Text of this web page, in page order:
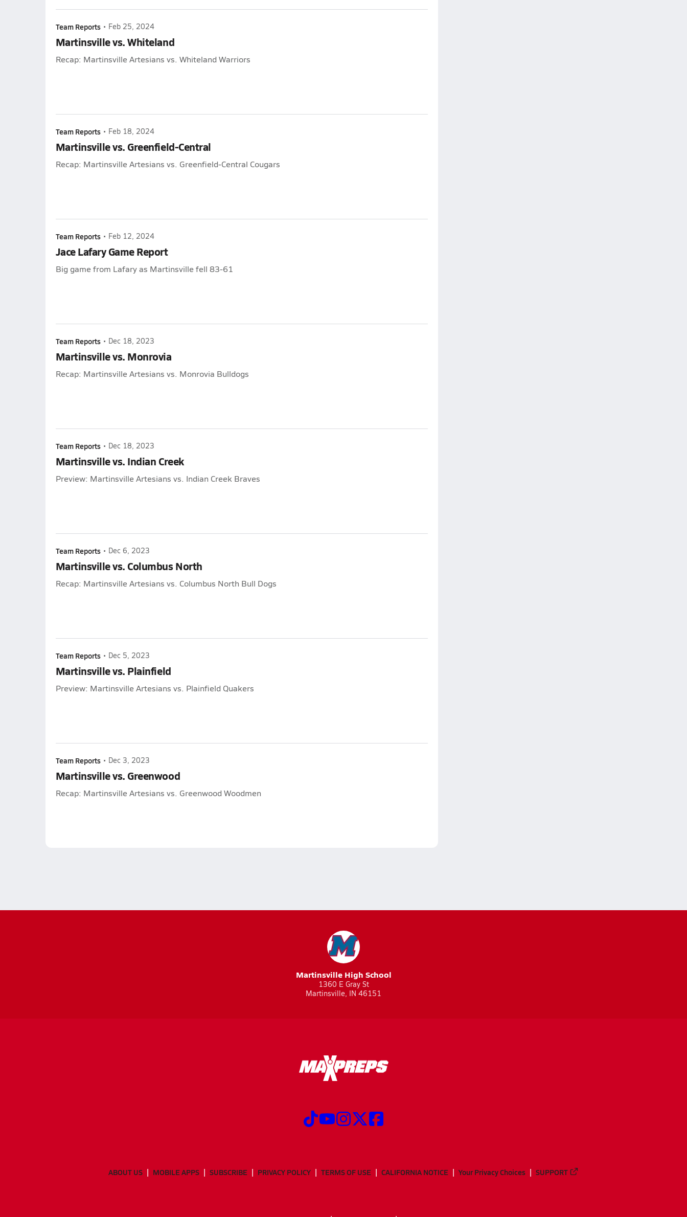
Team Reports • Feb 25, 2024
Martinsville vs. Whiteland
Recap: Martinsville Artesians vs. Whiteland Warriors
Team Reports • Feb 18, 2024
Martinsville vs. Greenfield-Central
Recap: Martinsville Artesians vs. Greenfield-Central Cougars
Team Reports • Feb 12, 2024
Jace Lafary Game Report
Big game from Lafary as Martinsville fell 83-61
Team Reports • Dec 18, 2023
Martinsville vs. Monrovia
Recap: Martinsville Artesians vs. Monrovia Bulldogs
Team Reports • Dec 18, 2023
Martinsville vs. Indian Creek
Preview: Martinsville Artesians vs. Indian Creek Braves
Team Reports • Dec 6, 2023
Martinsville vs. Columbus North
Recap: Martinsville Artesians vs. Columbus North Bull Dogs
Team Reports • Dec 5, 2023
Martinsville vs. Plainfield
Preview: Martinsville Artesians vs. Plainfield Quakers
Team Reports • Dec 3, 2023
Martinsville vs. Greenwood
Recap: Martinsville Artesians vs. Greenwood Woodmen
Martinsville High School
1360 E Gray St
Martinsville, IN 46151
ABOUT US MOBILE APPS SUBSCRIBE PRIVACY POLICY TERMS OF USE CALIFORNIA NOTICE Your Privacy Choices SUPPORT